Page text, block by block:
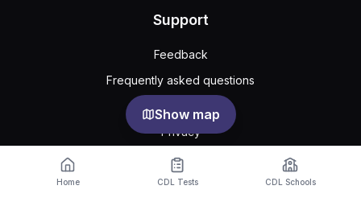
Show map
Support
Feedback
Frequently asked questions
Public agreement
Privacy
Cookie Settings
Home CDL Tests CDL Schools